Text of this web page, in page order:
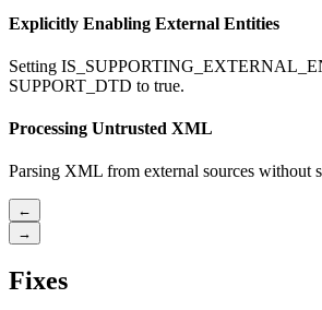
Explicitly Enabling External Entities
Setting
SUPPORT_DTD to true.
Processing Untrusted XML
Parsing XML from external sources without
←
→
Fixes